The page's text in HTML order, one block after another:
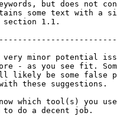
but does not
some text with a
1.1.
very minor potential
- as you see fit.
likely be some false
these suggestions.
which tool(s) you
to do a decent job.